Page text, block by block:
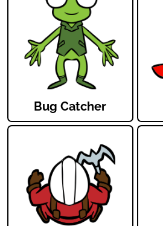
Bug Catcher